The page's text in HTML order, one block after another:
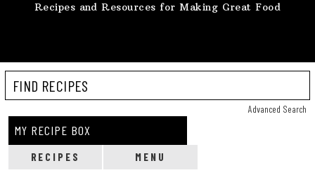
Recipes and Resources for Making Great Food
Advanced Search
MY RECIPE BOX
RECIPES MENU